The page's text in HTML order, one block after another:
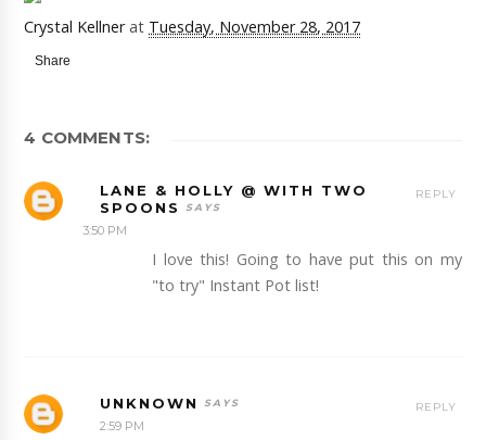
Crystal Kellner at Tuesday, November 28, 2017
Share
4 COMMENTS:
LANE & HOLLY @ WITH TWO
SPOONS
3:50 PM
I love this! Going to have put this on my
"to try" Instant Pot list!
REPLY
UNKNOWN
2:59 PM
REPLY